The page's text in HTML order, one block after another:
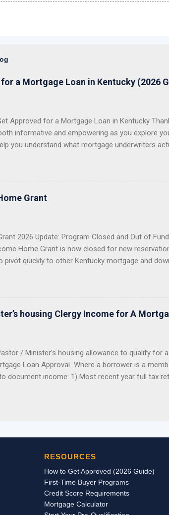
a Mortgage Loan in Kentucky (2026
Approved for a Mortgage Loan in Kentucky
informative and empowering as you explore
you understand what mortgage underwriters
first-time homebuyers with FHA, VA, USDA Rural
conventional mortgage loans . I proudly serve
Loans in Kentucky USDA Rural Housing Loans
Grant
2026 Update: Program Closed and Out of
Home Grant is now closed for new
pivot quickly to other Kentucky mortgage and
2026 Welcome Home Grant through FHLB
not reserve the money before the program
this grant for 2026. The hard truth: this grant
were reserved, the program closed. Good
housing Clergy Income for A
/ Minister’s housing allowance to qualify for
Loan Approval Where a borrower is a
document income: 1) Most recent year full tax
income as an exclusion from income. Therefore
can document the receipt of the housing
we should be able to count the housing allowance
RESOURCES
How to Get Approved (2026 Guide)
First-Time Buyer Programs
Credit Score Requirements
Mortgage Calculator